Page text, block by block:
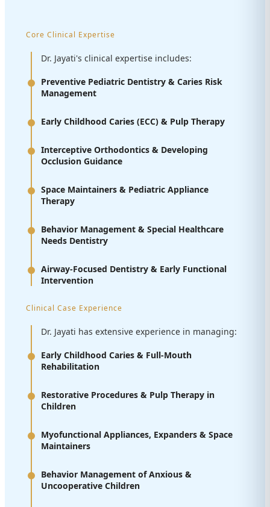
Core Clinical Expertise
Dr. Jayati's clinical expertise includes:
Preventive Pediatric Dentistry & Caries Risk
Management
Early Childhood Caries (ECC) & Pulp Therapy
Interceptive Orthodontics & Developing
Occlusion Guidance
Space Maintainers & Pediatric Appliance
Therapy
Behavior Management & Special Healthcare
Needs Dentistry
Airway-Focused Dentistry & Early Functional
Intervention
Clinical Case Experience
Dr. Jayati has extensive experience in managing:
Early Childhood Caries & Full-Mouth
Rehabilitation
Restorative Procedures & Pulp Therapy in
Children
Myofunctional Appliances, Expanders & Space
Maintainers
Behavior Management of Anxious &
Uncooperative Children